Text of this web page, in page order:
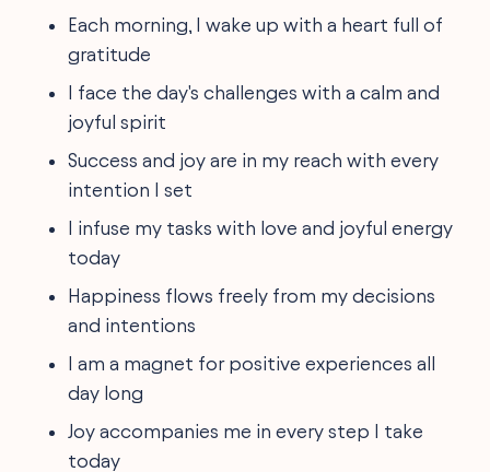
Each morning, I wake up with a heart full of
gratitude
I face the day's challenges with a calm and
joyful spirit
Success and joy are in my reach with every
intention I set
I infuse my tasks with love and joyful energy
today
Happiness flows freely from my decisions
and intentions
I am a magnet for positive experiences all
day long
Joy accompanies me in every step I take
today